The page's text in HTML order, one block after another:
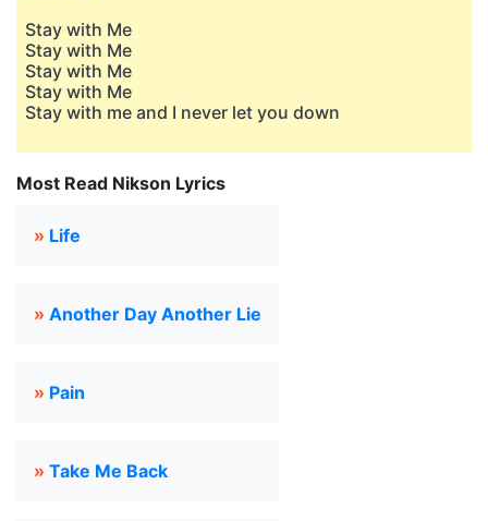
Stay with Me
Stay with Me
Stay with Me
Stay with Me
Stay with me and I never let you down
Most Read Nikson Lyrics
» Life
» Another Day Another Lie
» Pain
» Take Me Back